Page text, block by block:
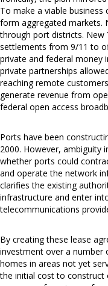
To make a viable
form aggregated markets.
through port districts. New
settlements from 9/11 to
private and federal money
private partnerships
reaching remote
generate revenue from
federal open access
Ports have been
2000. However, ambiguity
whether ports could
and operate the network
clarifies the existing
infrastructure and enter
telecommunications
By creating these lease
investment over a number
homes in areas not yet
the initial cost to construct